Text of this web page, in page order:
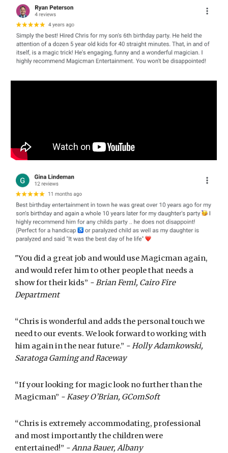
"You did a great job and would use Magicman again,
and would refer him to other people that needs a
show for their kids” - Brian Feml, Cairo Fire
Department
“Chris is wonderful and adds the personal touch we
need to our events. We look forward to working with
him again in the near future.” - Holly Adamkowski,
Saratoga Gaming and Raceway
“If your looking for magic look no further than the
Magicman” - Kasey O’Brian, GComSoft
“Chris is extremely accommodating, professional
and most importantly the children were
entertained!” - Anna Bauer, Albany